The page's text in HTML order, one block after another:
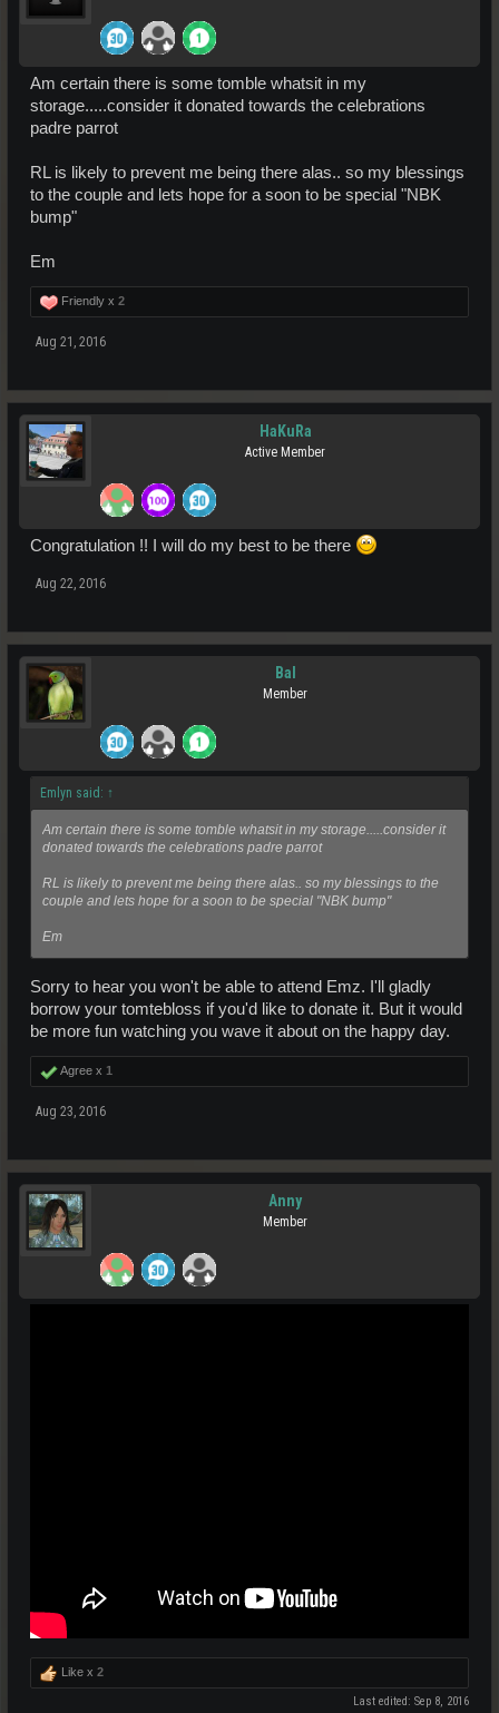
Am certain there is some tomble whatsit in my
storage.....consider it donated towards the celebrations
padre parrot
RL is likely to prevent me being there alas.. so my blessings
to the couple and lets hope for a soon to be special "NBK
bump"
Em
Friendly x 2
Aug 21, 2016
HaKuRa
Active Member
Congratulation !! I will do my best to be there
Aug 22, 2016
Bal
Member
Emlyn said: ↑
Am certain there is some tomble whatsit in my storage.....consider it
donated towards the celebrations padre parrot
RL is likely to prevent me being there alas.. so my blessings to the
couple and lets hope for a soon to be special "NBK bump"
Em
Sorry to hear you won't be able to attend Emz. I'll gladly
borrow your tomtebloss if you'd like to donate it. But it would
be more fun watching you wave it about on the happy day.
Agree x 1
Aug 23, 2016
Anny
Member
Like x 2
Last edited: Sep 8, 2016